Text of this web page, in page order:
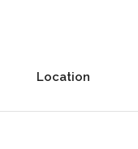
Location